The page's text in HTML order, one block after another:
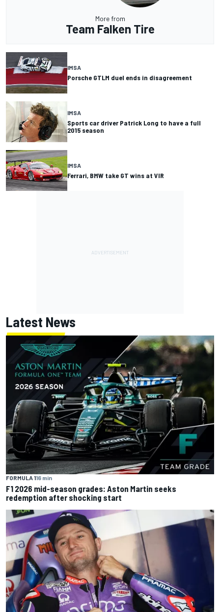
More from
Team Falken Tire
IMSA
Porsche GTLM duel ends in disagreement
IMSA
Sports car driver Patrick Long to have a full
2015 season
IMSA
Ferrari, BMW take GT wins at VIR
Latest News
FORMULA 116 min
F1 2026 mid-season grades: Aston Martin seeks
redemption after shocking start